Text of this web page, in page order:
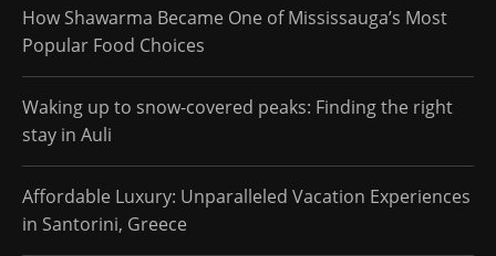
How Shawarma Became One of Mississauga’s Most
Popular Food Choices
Waking up to snow-covered peaks: Finding the right
stay in Auli
Affordable Luxury: Unparalleled Vacation Experiences
in Santorini, Greece